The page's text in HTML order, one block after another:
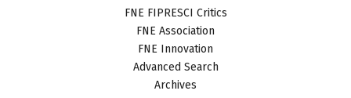
FNE FIPRESCI Critics
FNE Association
FNE Innovation
Advanced Search
Archives